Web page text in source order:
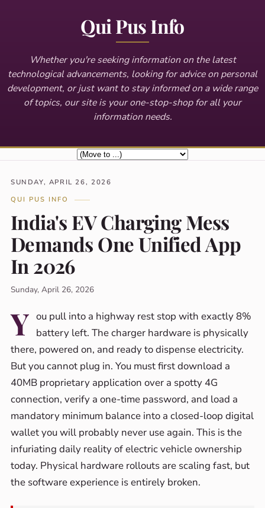
Qui Pus Info
Whether you're seeking information on the latest
technological advancements, looking for advice on personal
development, or just want to stay informed on a wide range
of topics, our site is your one-stop-shop for all your
information needs.
SUNDAY, APRIL 26, 2026
QUI PUS INFO
India's EV Charging Mess
Demands One Unified App
In 2026
Sunday, April 26, 2026
Y ou pull into a highway rest stop with exactly 8%
battery left. The charger hardware is physically
there, powered on, and ready to dispense electricity.
But you cannot plug in. You must first download a
40MB proprietary application over a spotty 4G
connection, verify a one-time password, and load a
mandatory minimum balance into a closed-loop digital
wallet you will probably never use again. This is the
infuriating daily reality of electric vehicle ownership
today. Physical hardware rollouts are scaling fast, but
the software experience is entirely broken.